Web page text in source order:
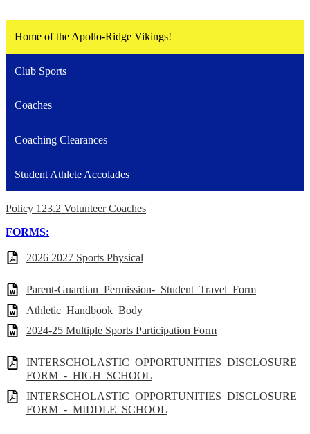
Home of the Apollo-Ridge Vikings!
Club Sports
Coaches
Coaching Clearances
Student Athlete Accolades
Policy 123.2 Volunteer Coaches
FORMS:
2026 2027 Sports Physical
Parent-Guardian_Permission-_Student_Travel_Form
Athletic_Handbook_Body
2024-25 Multiple Sports Participation Form
INTERSCHOLASTIC_OPPORTUNITIES_DISCLOSURE_
FORM_-_HIGH_SCHOOL
INTERSCHOLASTIC_OPPORTUNITIES_DISCLOSURE_
FORM_-_MIDDLE_SCHOOL